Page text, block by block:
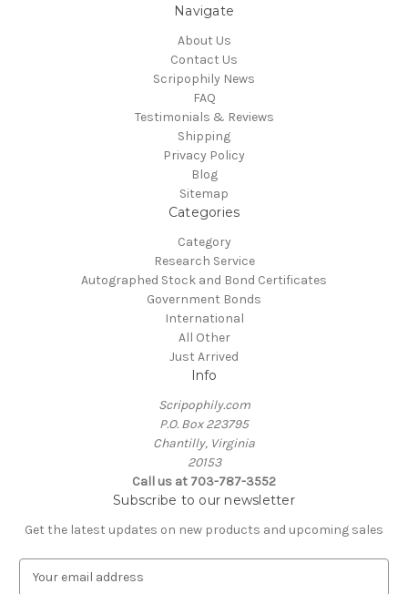
Navigate
About Us
Contact Us
Scripophily News
FAQ
Testimonials & Reviews
Shipping
Privacy Policy
Blog
Sitemap
Categories
Category
Research Service
Autographed Stock and Bond Certificates
Government Bonds
International
All Other
Just Arrived
Info
Scripophily.com
P.O. Box 223795
Chantilly, Virginia
20153
Call us at 703-787-3552
Subscribe to our newsletter
Get the latest updates on new products and upcoming sales